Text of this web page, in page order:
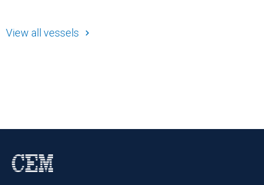
View all vessels